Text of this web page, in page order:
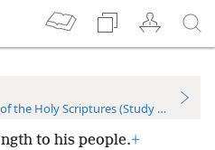
the Holy Scriptures (Study Edition)
to his people.+